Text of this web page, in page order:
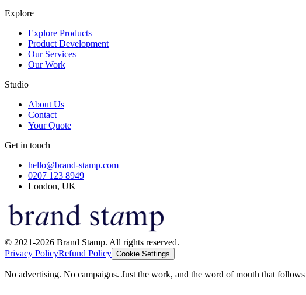
Explore
Explore Products
Product Development
Our Services
Our Work
Studio
About Us
Contact
Your Quote
Get in touch
hello@brand-stamp.com
0207 123 8949
London, UK
© 2021-2026 Brand Stamp. All rights reserved.
Privacy PolicyRefund Policy Cookie Settings
No advertising. No campaigns. Just the work, and the word of mouth that